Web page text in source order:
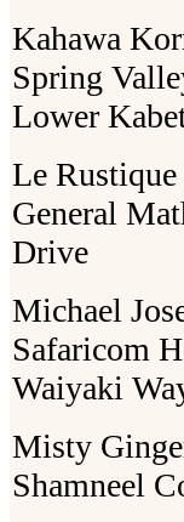
Kahawa
Spring
Lower
Le Rustique
General
Drive
Michael
Safaricom
Waiyaki
Misty
Shamneel